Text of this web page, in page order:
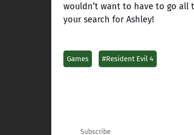
wouldn’t want to have to go all
your search for Ashley!
Games #Resident Evil 4
Subscribe